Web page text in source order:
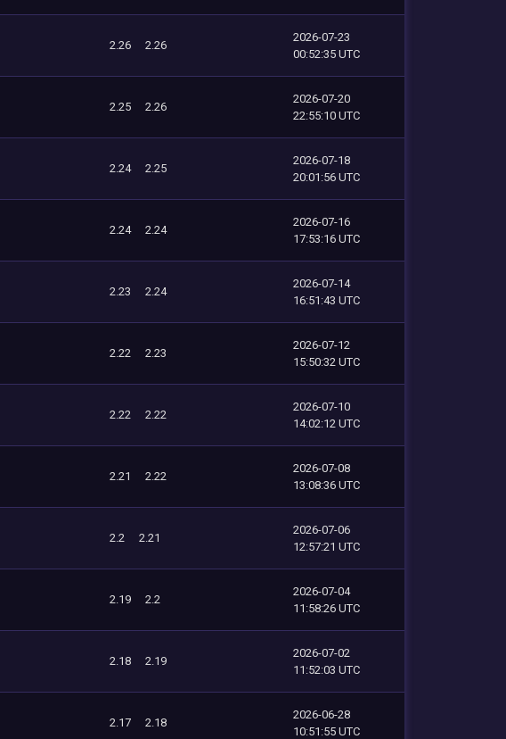
2.26 2.26
2026-07-23
00:52:35 UTC
2.25 2.26
2026-07-20
22:55:10 UTC
2.24 2.25
2026-07-18
20:01:56 UTC
2.24 2.24
2026-07-16
17:53:16 UTC
2.23 2.24
2026-07-14
16:51:43 UTC
2.22 2.23
2026-07-12
15:50:32 UTC
2.22 2.22
2026-07-10
14:02:12 UTC
2.21 2.22
2026-07-08
13:08:36 UTC
2.2 2.21
2026-07-06
12:57:21 UTC
2.19 2.2
2026-07-04
11:58:26 UTC
2.18 2.19
2026-07-02
11:52:03 UTC
2.17 2.18
2026-06-28
10:51:55 UTC